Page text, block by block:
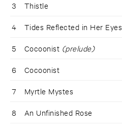
3 Thistle
4 Tides Reflected in Her Eyes
5 Cocoonist (prelude)
6 Cocoonist
7 Myrtle Mystes
8 An Unfinished Rose